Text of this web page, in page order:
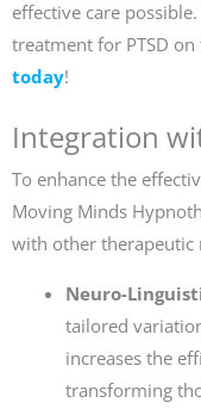
effective care
treatment for PTSD
today!
Integration
To enhance the
Moving Minds
with other therapeutic
Neuro-
tailored
increases the
transforming